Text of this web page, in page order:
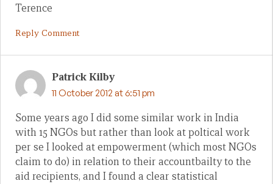
Terence
Reply Comment
Patrick Kilby
11 October 2012 at 6:51 pm
Some years ago I did some similar work in India
with 15 NGOs but rather than look at poltical work
per se I looked at empowerment (which most NGOs
claim to do) in relation to their accountbailty to the
aid recipients, and I found a clear statistical